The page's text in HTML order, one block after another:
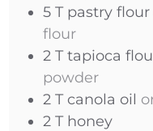
5 T pastry flour
flour
2 T tapioca
powder
2 T canola oil
2 T honey